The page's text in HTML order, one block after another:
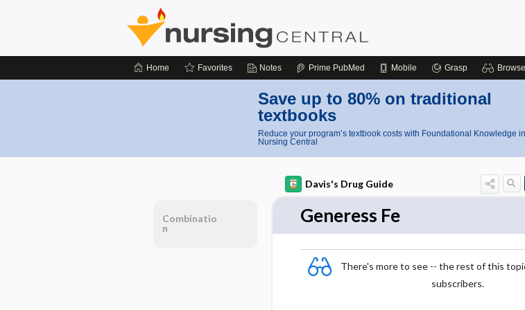
Home Favorites Notes Prime PubMed Mobile Grasp Browse
Save up to 80% on traditional
textbooks
Reduce your program’s textbook costs with Foundational Knowledge in
Nursing Central
Davis's Drug Guide
Generess Fe
There's more to see -- the rest of this
subscribers.
Combinatio
n